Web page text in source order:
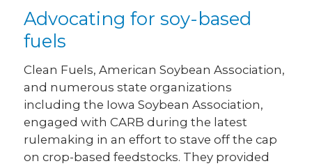
Advocating for soy-based
fuels
Clean Fuels, American Soybean Association,
and numerous state organizations
including the Iowa Soybean Association,
engaged with CARB during the latest
rulemaking in an effort to stave off the cap
on crop-based feedstocks. They provided